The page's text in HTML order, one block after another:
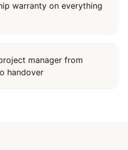
warranty on everything
manager from
handover